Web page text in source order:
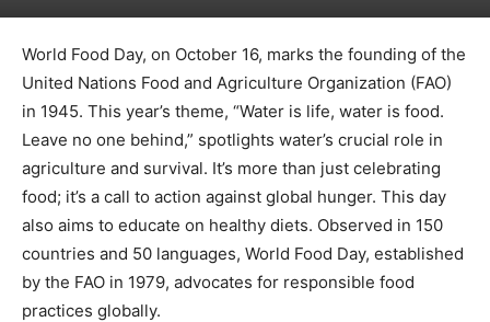
World Food Day, on October 16, marks the founding of the
United Nations Food and Agriculture Organization (FAO)
in 1945. This year’s theme, “Water is life, water is food.
Leave no one behind,” spotlights water’s crucial role in
agriculture and survival. It’s more than just celebrating
food; it’s a call to action against global hunger. This day
also aims to educate on healthy diets. Observed in 150
countries and 50 languages, World Food Day, established
by the FAO in 1979, advocates for responsible food
practices globally.